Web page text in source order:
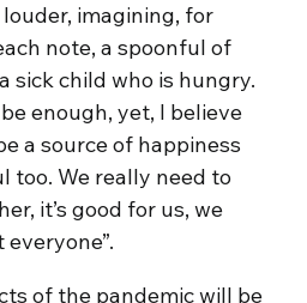
imagining, for
note, a spoonful of
sick child who is hungry.
enough, yet, I believe
a source of happiness
too. We really need to
it’s good for us, we
of the pandemic will be